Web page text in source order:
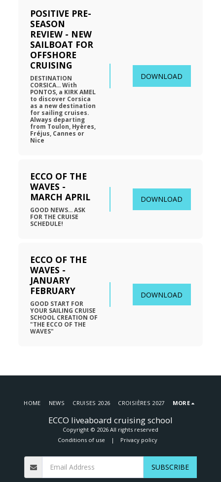
POSITIVE PRE-
SEASON
REVIEW - NEW
SAILBOAT FOR
OFFSHORE
CRUISING
DESTINATION
CORSICA... With
PONTOS, a KIRK AMEL
to discover Corsica
as a new destination
for sailing cruises.
Always departing
from Toulon, Hyères,
Fréjus, Cannes or
Nice
DOWNLOAD
ECCO OF THE
WAVES -
MARCH APRIL
GOOD NEWS... ASK
FOR THE CRUISE
SCHEDULE!
DOWNLOAD
ECCO OF THE
WAVES -
JANUARY
FEBRUARY
GOOD START FOR
YOUR SAILING CRUISE
SCHOOL CREATION OF
"THE ECCO OF THE
WAVES"
DOWNLOAD
ECCO liveaboard cruising school
Copyright © 2026 All rights reserved
Conditions of use | Privacy policy
HOME NEWS CRUISES 2026 CROISIÈRES 2027 MORE
SUBSCRIBE